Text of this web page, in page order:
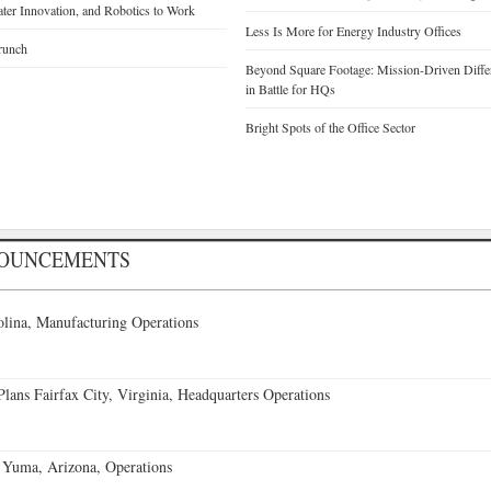
Innovation, and Robotics to Work
Less Is More for Energy Industry Offices
Beyond Square Footage: Mission-Driven
in Battle for HQs
Bright Spots of the Office Sector
Manufacturing Operations
Fairfax City, Virginia, Headquarters Operations
Arizona, Operations